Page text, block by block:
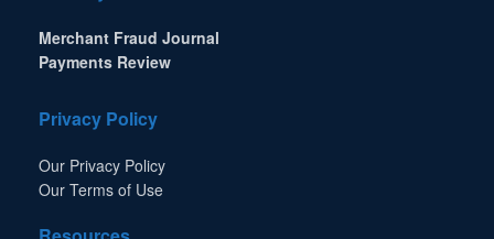
Merchant Fraud Journal
Payments Review
Privacy Policy
Our Privacy Policy
Our Terms of Use